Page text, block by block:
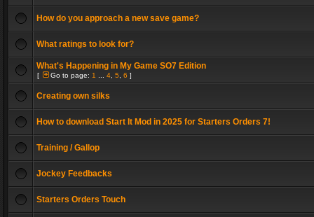
How do you approach a new save game?
What ratings to look for?
What's Happening in My Game SO7 Edition
[ Go to page: 1 4 5 6 ]
Creating own silks
How to download Start It Mod in 2025 for Starters Orders 7!
Training / Gallop
Jockey Feedbacks
Starters Orders Touch